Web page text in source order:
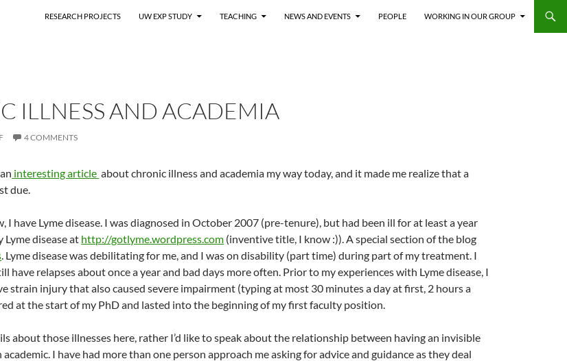
RESEARCH PROJECTS UW EXP STUDY TEACHING NEWS AND EVENTS PEOPLE WORKING IN OUR GROUP
ILLNESS AND ACADEMIA
4 COMMENTS
interesting article about chronic illness and academia my way today, and it made me realize that a
due.
I have Lyme disease. I was diagnosed in October 2007 (pre-tenure), but had been ill for at least a year
disease at http://gotlyme.wordpress.com (inventive title, I know :)). A special section of the blog
. Lyme disease was debilitating for me, and I was on disability (part time) during part of my treatment. I
have relapses about once a year and bad days more often. Prior to my experiences with Lyme disease, I
strain injury that also caused severe impairment (typing at most 30 minutes a day at first, 2 hours a
at the start of my PhD and lasted into the beginning of my first faculty position.
about those illnesses here, rather I’d like to speak about the relationship between having an invisible
I have had more than one person approach me asking for advice and guidance as they deal